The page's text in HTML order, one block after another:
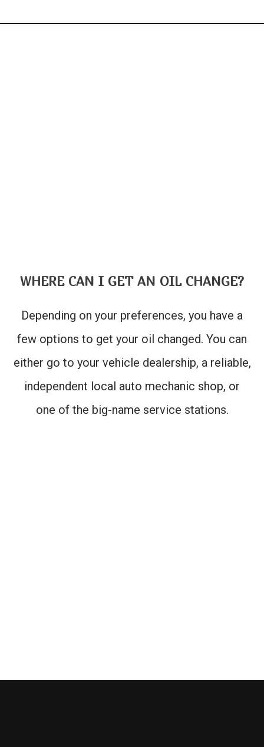
WHERE CAN I GET AN OIL CHANGE?
Depending on your preferences, you have a
few options to get your oil changed. You can
either go to your vehicle dealership, a reliable,
independent local auto mechanic shop, or
one of the big-name service stations.